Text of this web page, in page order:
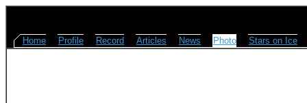
Home Profile Record Articles News Photo Stars on Ice